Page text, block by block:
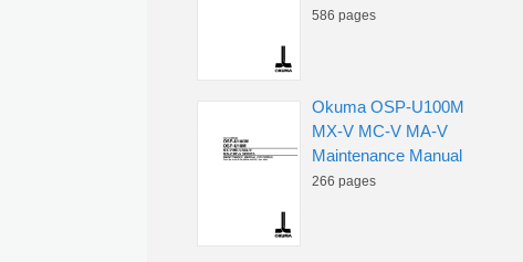
586 pages
Okuma OSP-U100M
MX-V MC-V MA-V
Maintenance Manual
266 pages